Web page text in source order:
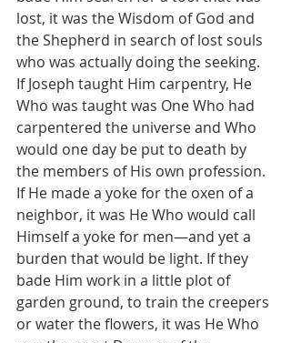
lost, it was the Wisdom of God and
the Shepherd in search of lost souls
who was actually doing the seeking.
If Joseph taught Him carpentry, He
Who was taught was One Who had
carpentered the universe and Who
would one day be put to death by
the members of His own profession.
If He made a yoke for the oxen of a
neighbor, it was He Who would call
Himself a yoke for men—and yet a
burden that would be light. If they
bade Him work in a little plot of
garden ground, to train the creepers
or water the flowers, it was He Who